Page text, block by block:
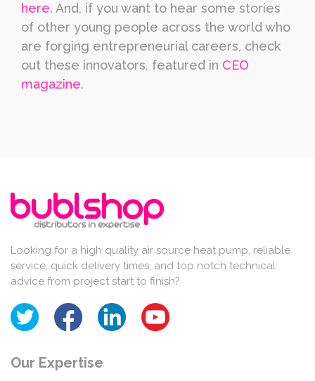
here. And, if you want to hear some stories
of other young people across the world who
are forging entrepreneurial careers, check
out these innovators, featured in CEO
magazine.
Looking for a high quality air source heat pump, reliable
service, quick delivery times, and top notch technical
advice from project start to finish?
Our Expertise